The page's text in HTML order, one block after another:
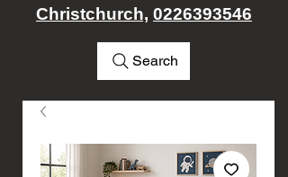
Christchurch, 0226393546
Search